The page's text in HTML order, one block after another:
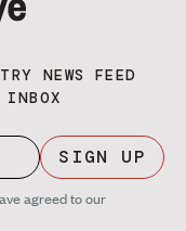
NEWS FEED
INBOX
SIGN UP
agreed to our